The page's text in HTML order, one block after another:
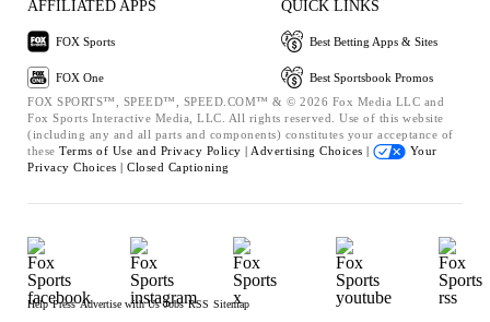
AFFILIATED APPS
FOX Sports
FOX One
QUICK LINKS
Best Betting Apps & Sites
Best Sportsbook Promos
FOX SPORTS™, SPEED™, SPEED.COM™ & © 2026 Fox Media LLC and
Fox Sports Interactive Media, LLC. All rights reserved. Use of this website
(including any and all parts and components) constitutes your acceptance of
these Terms of Use and Privacy Policy | Advertising Choices |
Your
Privacy Choices | Closed Captioning
Help Press Advertise with Us Jobs RSS Sitemap